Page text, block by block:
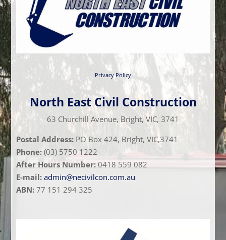
Privacy Policy
North East Civil Construction
63 Churchill Avenue, Bright, VIC, 3741
Postal Address: PO Box 424, Bright, VIC,3741
Phone: (03) 5750 1222
After Hours Number: 0418 559 082
E-mail: admin@necivilcon.com.au
ABN: 77 151 294 325